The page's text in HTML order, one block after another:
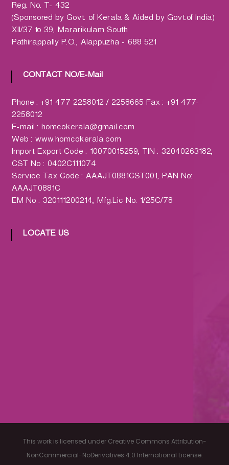
h
a
r
m
c
y
t
d
.
H
O
M
C
O
Reg. No. T- 432
(Sponsored by Govt. of Kerala & Aided by Govt.of India)
XII/37 to 39, Mararikulam South
Pathirappally P.O., Alappuzha - 688 521
CONTACT NO/E-Mail
Phone : +91 477 2258012 / 2258665 Fax : +91 477-
2258012
E-mail : homcokerala@gmail.com
Web : www.homcokerala.com
Import Export Code : 10070015259, TIN : 32040263182,
CST No : 0402C111074
Service Tax Code : AAAJT0881CST001, PAN No:
AAAJT0881C
EM No : 320111200214, Mfg.Lic No: 1/25C/78
LOCATE US
This work is licensed under Creative Commons Attribution-
NonCommercial-NoDerivatives 4.0 International License.